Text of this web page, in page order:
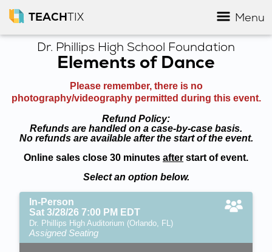
TEACHTIX Menu
Dr. Phillips High School Foundation
Elements of Dance
Please remember, there is no
photography/videography permitted during this event.
Refund Policy:
Refunds are handled on a case-by-case basis.
No refunds are available after the start of the event.
Online sales close 30 minutes after start of event.
Select an option below.
In-Person
Sat 3/28/26 7:00 PM EDT
Dr. Phillips High Auditorium (Orlando, FL)
Assigned Seating